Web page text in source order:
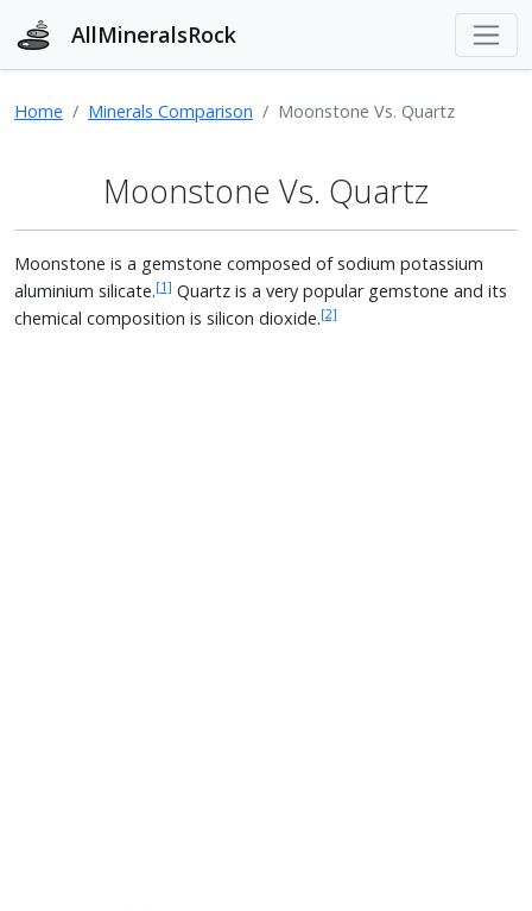
AllMineralsRock
Home Minerals Comparison Moonstone Vs. Quartz
Moonstone Vs. Quartz
Moonstone is a gemstone composed of sodium potassium
aluminium silicate.[1] Quartz is a very popular gemstone and its
chemical composition is silicon dioxide.[2]